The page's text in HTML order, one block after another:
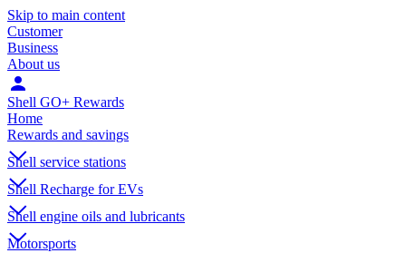
Skip to main content
Customer
Business
About us
Shell GO+ Rewards
Home
Rewards and savings
Shell service stations
Shell Recharge for EVs
Shell engine oils and lubricants
Motorsports